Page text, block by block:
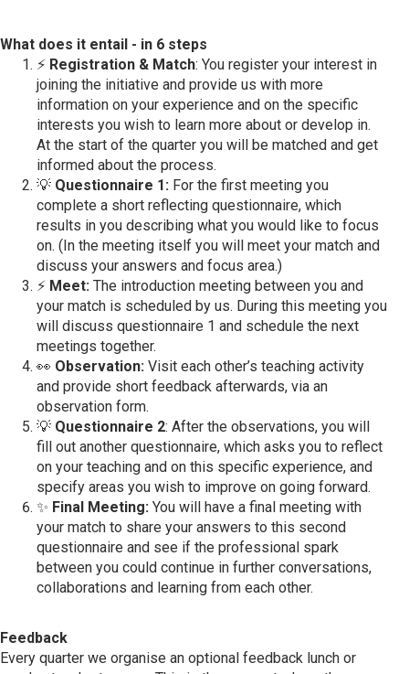
What does it entail - in 6 steps
⚡ Registration & Match: You register your interest in
joining the initiative and provide us with more
information on your experience and on the specific
interests you wish to learn more about or develop in.
At the start of the quarter you will be matched and get
informed about the process.
💡 Questionnaire 1: For the first meeting you
complete a short reflecting questionnaire, which
results in you describing what you would like to focus
on. (In the meeting itself you will meet your match and
discuss your answers and focus area.)
⚡ Meet: The introduction meeting between you and
your match is scheduled by us. During this meeting you
will discuss questionnaire 1 and schedule the next
meetings together.
👀 Observation: Visit each other’s teaching activity
and provide short feedback afterwards, via an
observation form.
💡 Questionnaire 2: After the observations, you will
fill out another questionnaire, which asks you to reflect
on your teaching and on this specific experience, and
specify areas you wish to improve on going forward.
✨ Final Meeting: You will have a final meeting with
your match to share your answers to this second
questionnaire and see if the professional spark
between you could continue in further conversations,
collaborations and learning from each other.
Feedback
Every quarter we organise an optional feedback lunch or